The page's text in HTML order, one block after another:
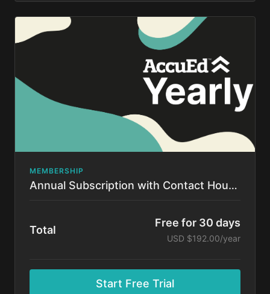
charged. You may cancel your subscription at any
time.
MEMBERSHIP
Annual Subscription with Contact Hours!
Total
Free for 30 days
USD $192.00/year
Start Free Trial